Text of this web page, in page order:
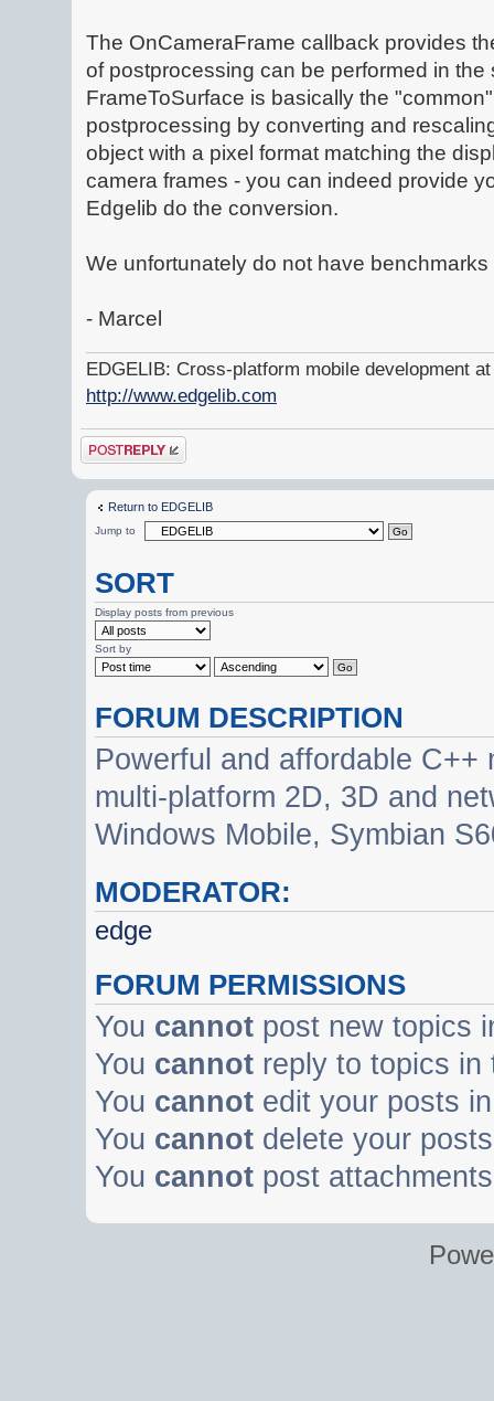
The OnCameraFrame callback provides
of postprocessing can be performed in the
FrameToSurface is basically the
postprocessing by converting and
object with a pixel format matching the
camera frames - you can indeed provide
Edgelib do the conversion.
We unfortunately do not have
- Marcel
EDGELIB: Cross-platform mobile development
http://www.edgelib.com
Post a reply
Return to EDGELIB
Jump to
SORT
Display posts from previous
Sort by
FORUM DESCRIPTION
Powerful and affordable
multi-platform 2D, 3D and
Windows Mobile, Symbian
MODERATOR:
edge
FORUM PERMISSIONS
You cannot post new topics
You cannot reply to topics in
You cannot edit your posts
You cannot delete your
You cannot post